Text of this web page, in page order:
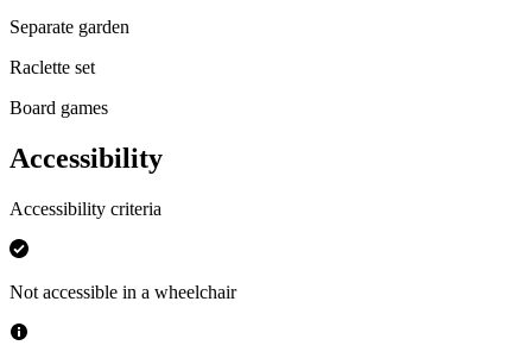
Separate garden
Raclette set
Board games
Accessibility
Accessibility criteria
Not accessible in a wheelchair